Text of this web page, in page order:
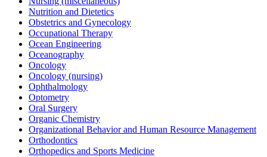
Nutrition and Dietetics
Obstetrics and Gynecology
Occupational Therapy
Ocean Engineering
Oceanography
Oncology
Oncology (nursing)
Ophthalmology
Optometry
Oral Surgery
Organic Chemistry
Organizational Behavior and Human Resource Management
Orthodontics
Orthopedics and Sports Medicine